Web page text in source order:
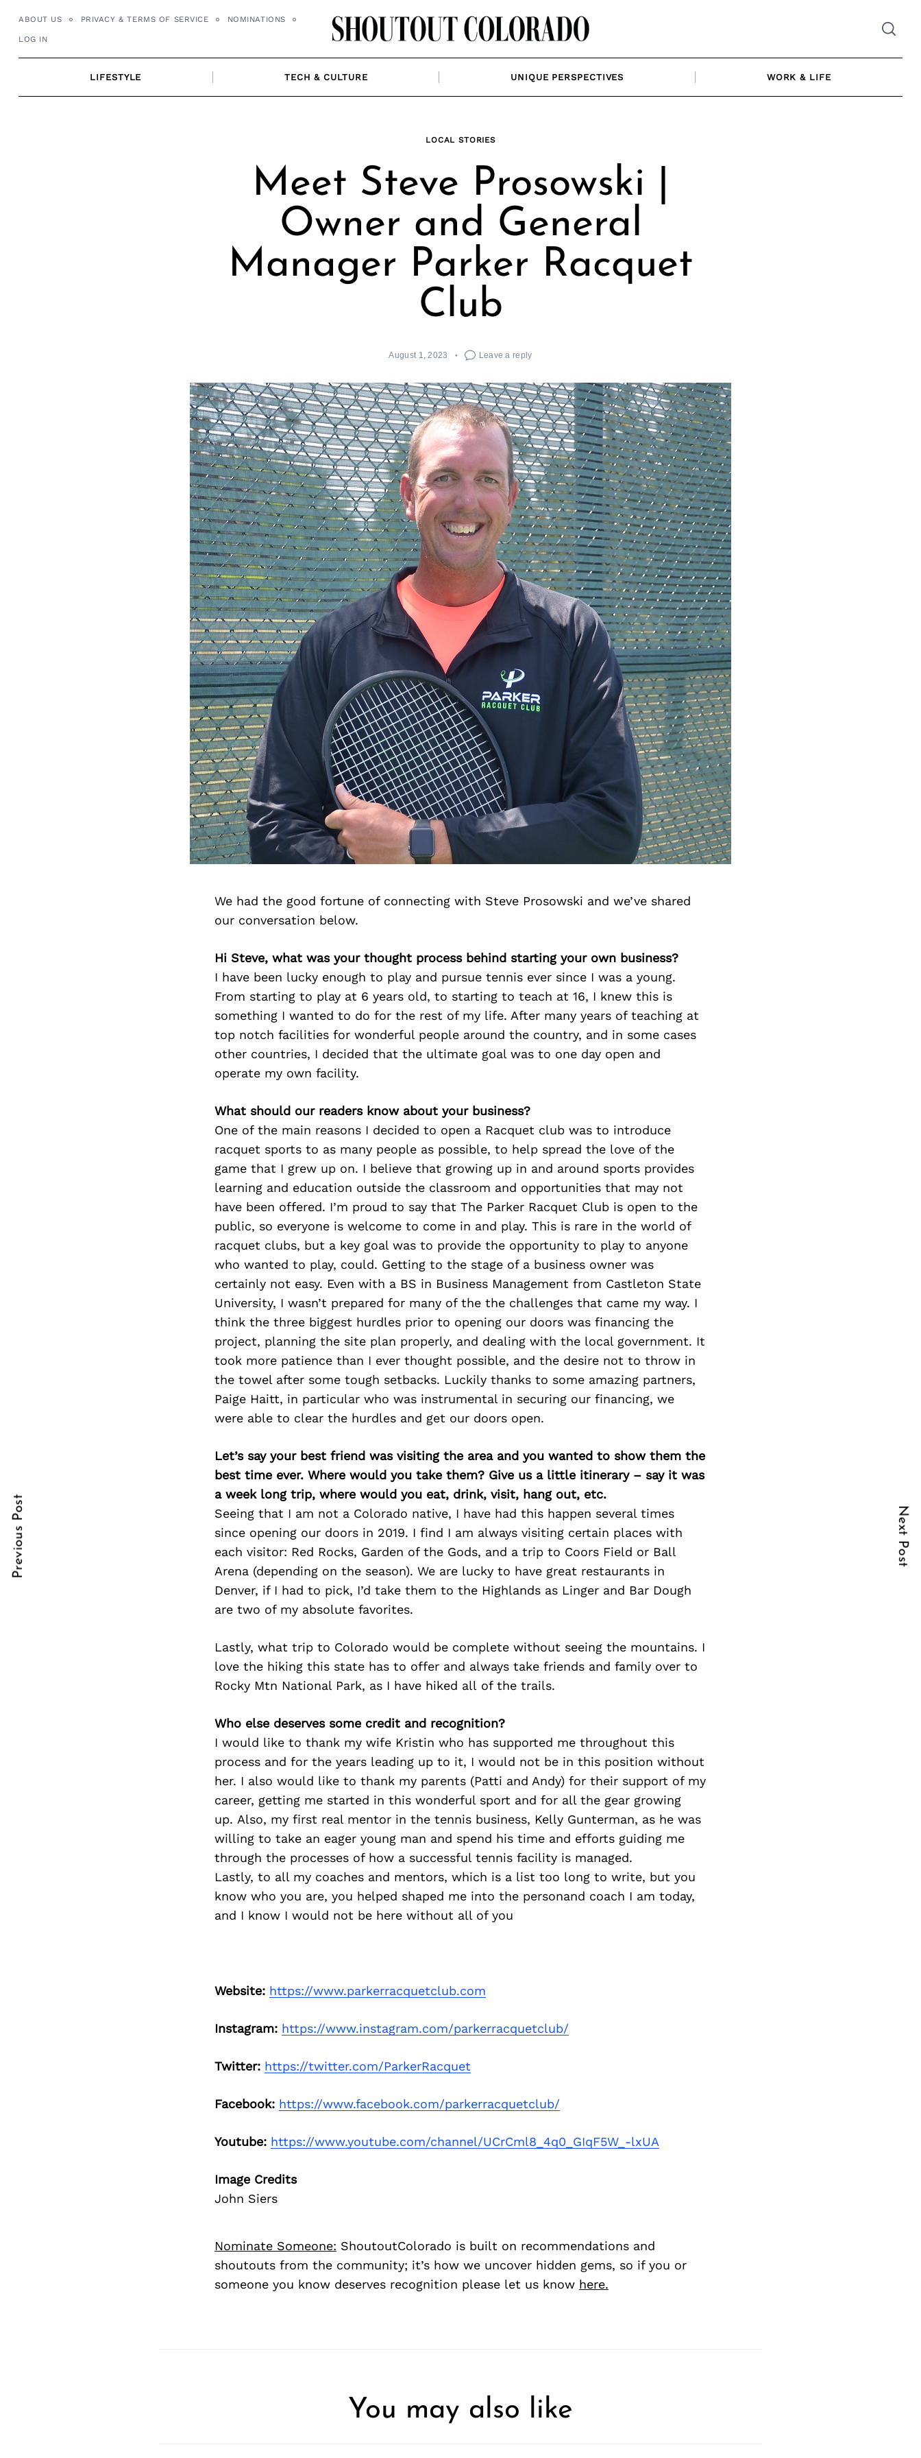
ABOUT US PRIVACY & TERMS OF SERVICE NOMINATIONS
LOG IN
LIFESTYLE TECH & CULTURE UNIQUE PERSPECTIVES WORK & LIFE
LOCAL STORIES
Meet Steve Prosowski |
Owner and General
Manager Parker Racquet
Club
August 1, 2023 Leave a reply
We had the good fortune of connecting with Steve Prosowski and we’ve shared
our conversation below.
Hi Steve, what was your thought process behind starting your own business?
I have been lucky enough to play and pursue tennis ever since I was a young.
From starting to play at 6 years old, to starting to teach at 16, I knew this is
something I wanted to do for the rest of my life. After many years of teaching at
top notch facilities for wonderful people around the country, and in some cases
other countries, I decided that the ultimate goal was to one day open and
operate my own facility.
What should our readers know about your business?
One of the main reasons I decided to open a Racquet club was to introduce
racquet sports to as many people as possible, to help spread the love of the
game that I grew up on. I believe that growing up in and around sports provides
learning and education outside the classroom and opportunities that may not
have been offered. I’m proud to say that The Parker Racquet Club is open to the
public, so everyone is welcome to come in and play. This is rare in the world of
racquet clubs, but a key goal was to provide the opportunity to play to anyone
who wanted to play, could. Getting to the stage of a business owner was
certainly not easy. Even with a BS in Business Management from Castleton State
University, I wasn’t prepared for many of the the challenges that came my way. I
think the three biggest hurdles prior to opening our doors was financing the
project, planning the site plan properly, and dealing with the local government. It
took more patience than I ever thought possible, and the desire not to throw in
the towel after some tough setbacks. Luckily thanks to some amazing partners,
Paige Haitt, in particular who was instrumental in securing our financing, we
were able to clear the hurdles and get our doors open.
Let’s say your best friend was visiting the area and you wanted to show them the
best time ever. Where would you take them? Give us a little itinerary – say it was
a week long trip, where would you eat, drink, visit, hang out, etc.
Seeing that I am not a Colorado native, I have had this happen several times
since opening our doors in 2019. I find I am always visiting certain places with
each visitor: Red Rocks, Garden of the Gods, and a trip to Coors Field or Ball
Arena (depending on the season). We are lucky to have great restaurants in
Denver, if I had to pick, I’d take them to the Highlands as Linger and Bar Dough
are two of my absolute favorites.
Lastly, what trip to Colorado would be complete without seeing the mountains. I
love the hiking this state has to offer and always take friends and family over to
Rocky Mtn National Park, as I have hiked all of the trails.
Who else deserves some credit and recognition?
I would like to thank my wife Kristin who has supported me throughout this
process and for the years leading up to it, I would not be in this position without
her. I also would like to thank my parents (Patti and Andy) for their support of my
career, getting me started in this wonderful sport and for all the gear growing
up. Also, my first real mentor in the tennis business, Kelly Gunterman, as he was
willing to take an eager young man and spend his time and efforts guiding me
through the processes of how a successful tennis facility is managed.
Lastly, to all my coaches and mentors, which is a list too long to write, but you
know who you are, you helped shaped me into the personand coach I am today,
and I know I would not be here without all of you
Website: https://www.parkerracquetclub.com
Instagram: https://www.instagram.com/parkerracquetclub/
Twitter: https://twitter.com/ParkerRacquet
Facebook: https://www.facebook.com/parkerracquetclub/
Youtube: https://www.youtube.com/channel/UCrCml8_4q0_GIqF5W_-lxUA
Image Credits
John Siers
Nominate Someone: ShoutoutColorado is built on recommendations and
shoutouts from the community; it’s how we uncover hidden gems, so if you or
someone you know deserves recognition please let us know here.
You may also like
Post
Navigation
Previous Post Next Post